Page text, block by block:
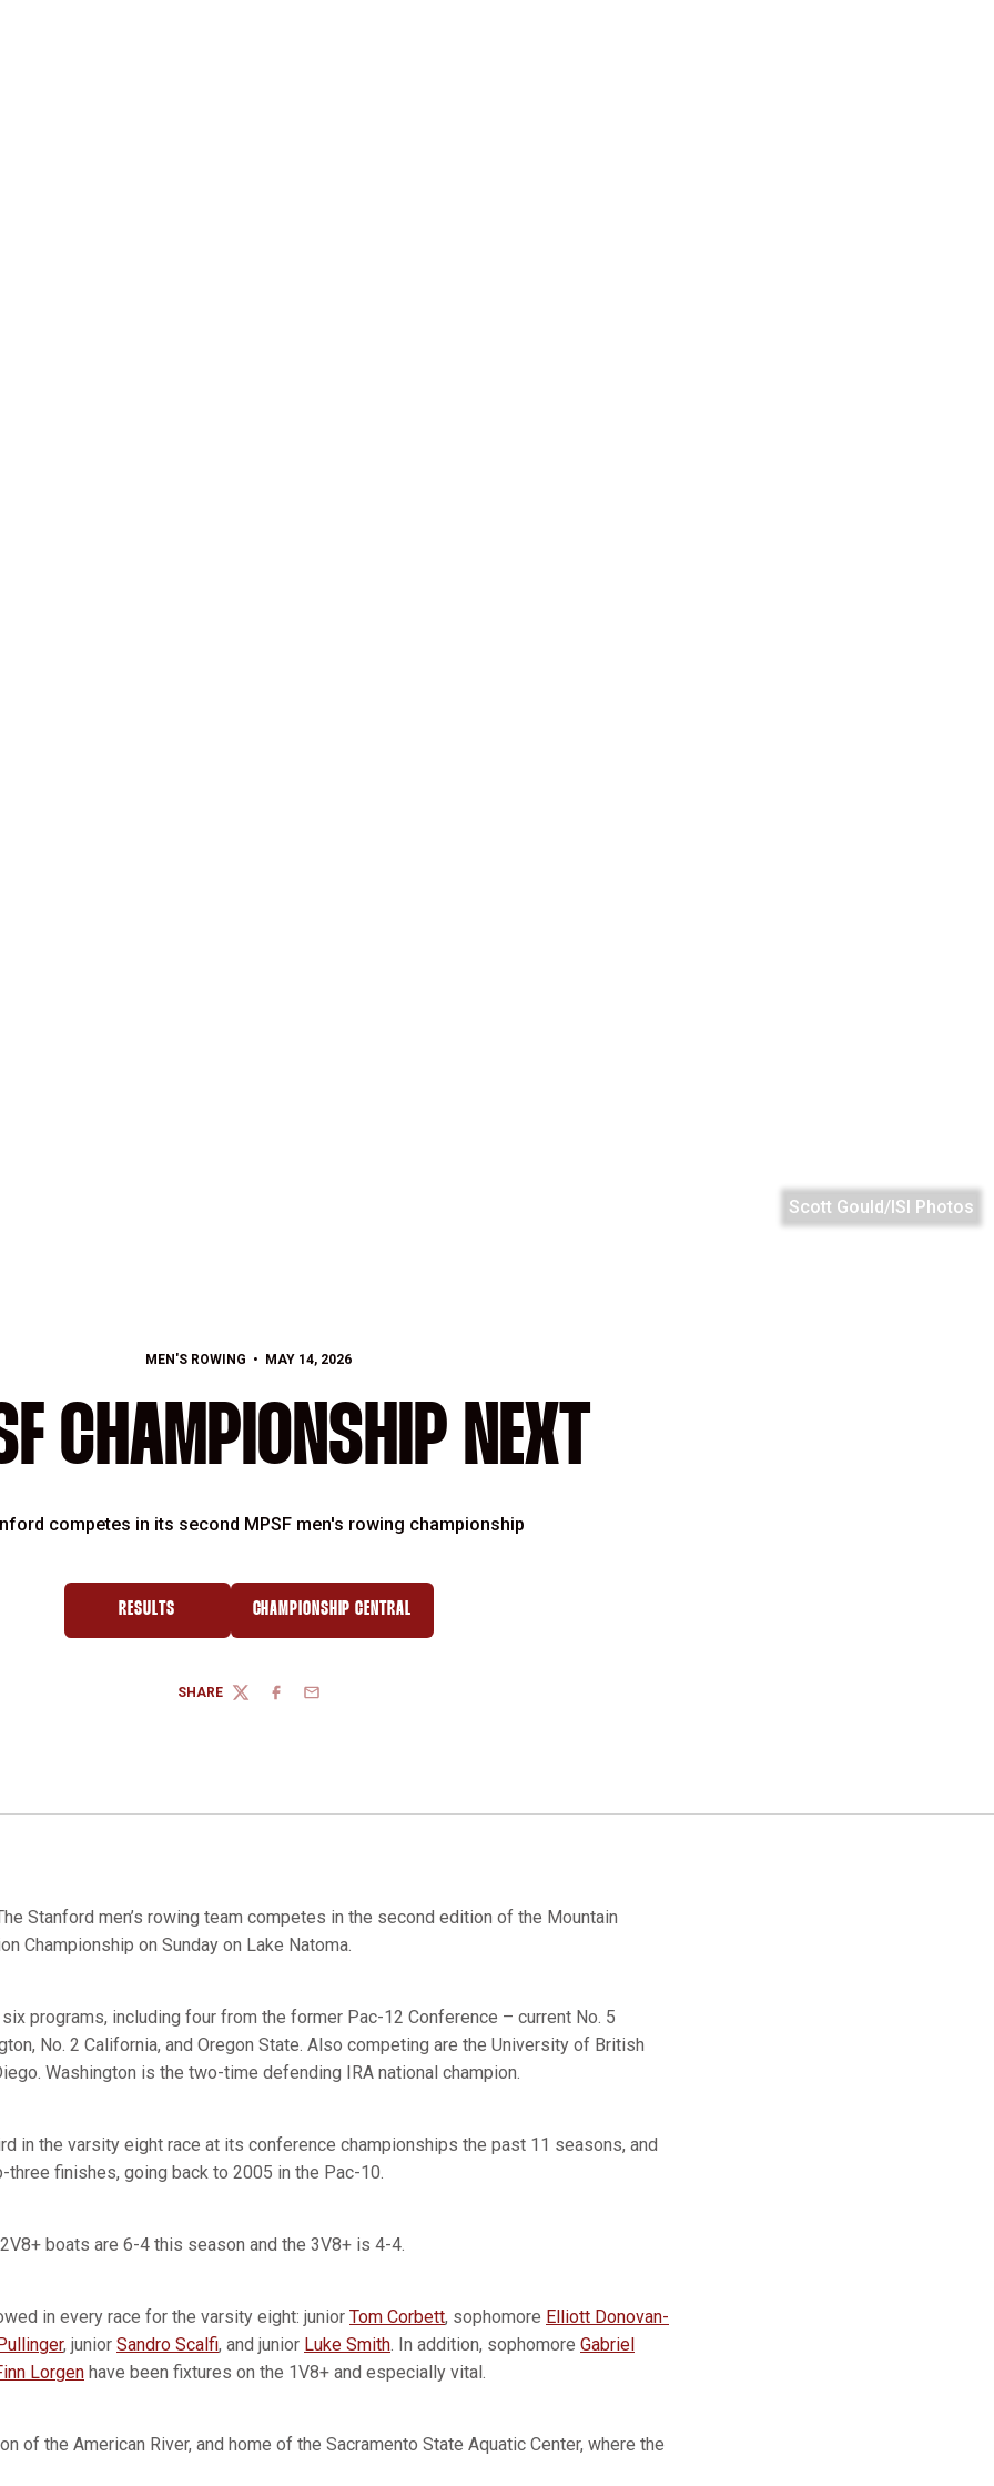
Scott Gould/ISI Photos
MEN'S ROWING MAY 14, 2026
CHAMPIONSHIP NEXT
competes in its second MPSF men's rowing championship
RESULTS CHAMPIONSHIP CENTRAL
SHARE
TWITTERFACEBOOK
EMAIL
Stanford men’s rowing team competes in the second edition of the Mountain
Championship on Sunday on Lake Natoma.
programs, including four from the former Pac-12 Conference – current No. 5
No. 2 California, and Oregon State. Also competing are the University of British
Washington is the two-time defending IRA national champion.
in the varsity eight race at its conference championships the past 11 seasons, and
finishes, going back to 2005 in the Pac-10.
boats are 6-4 this season and the 3V8+ is 4-4.
in every race for the varsity eight: junior Tom Corbett, sophomore Elliott Donovan-
, junior Sandro Scalfi, and junior Luke Smith. In addition, sophomore Gabriel
Lorgen have been fixtures on the 1V8+ and especially vital.
of the American River, and home of the Sacramento State Aquatic Center, where the